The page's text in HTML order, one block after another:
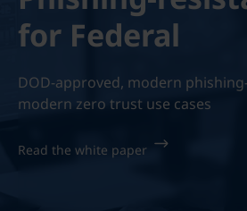
for Federal
DOD-approved, modern
modern zero trust use cases
Read the white paper